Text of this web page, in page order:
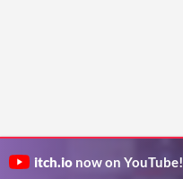
itch.io now on YouTube!